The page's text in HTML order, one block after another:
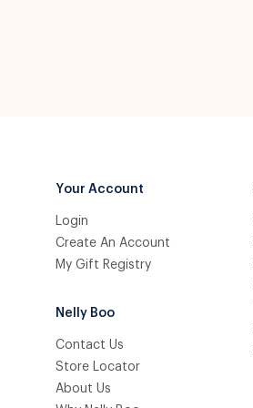
Your Account
Login
Create An Account
My Gift Registry
Nelly Boo
Contact Us
Store Locator
About Us